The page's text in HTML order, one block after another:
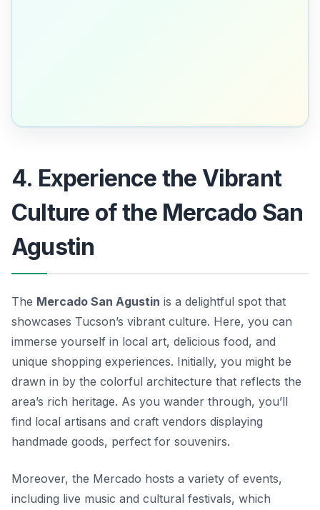
4. Experience the Vibrant
Culture of the Mercado San
Agustin
The Mercado San Agustin is a delightful spot that
showcases Tucson’s vibrant culture. Here, you can
immerse yourself in local art, delicious food, and
unique shopping experiences. Initially, you might be
drawn in by the colorful architecture that reflects the
area’s rich heritage. As you wander through, you’ll
find local artisans and craft vendors displaying
handmade goods, perfect for souvenirs.
Moreover, the Mercado hosts a variety of events,
including live music and cultural festivals, which